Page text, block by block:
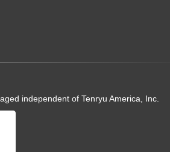
independent of Tenryu America, Inc.